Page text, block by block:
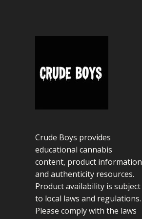
Crude Boys provides
educational cannabis
content, product information
and authenticity resources.
Product availability is subject
to local laws and regulations.
Please comply with the laws